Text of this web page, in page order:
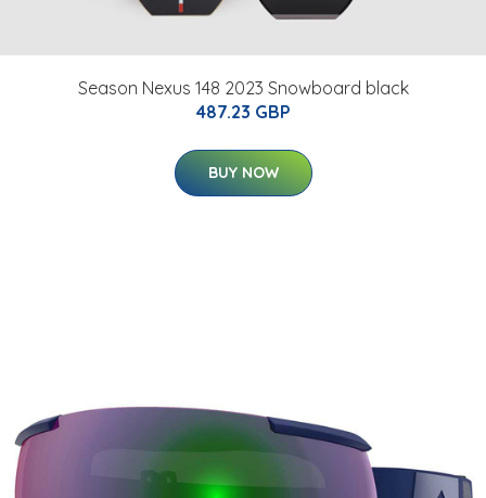
Season Nexus 148 2023 Snowboard black
487.23 GBP
BUY NOW